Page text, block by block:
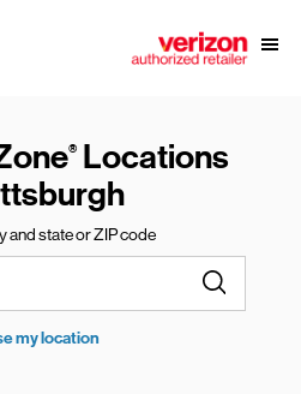
® Locations
and state or ZIP code
City & Country
my location